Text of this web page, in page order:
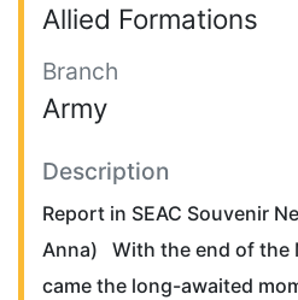
Allied Formations
Branch
Army
Description
Report in SEAC Souvenir
Anna) With the end of the
came the long-awaited